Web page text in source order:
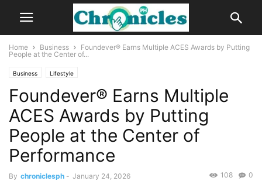
Home Business
Foundever® Earns Multiple ACES Awards by Putting
People at the Center of...
Business Lifestyle
Foundever® Earns Multiple
ACES Awards by Putting
People at the Center of
Performance
By chroniclesph - January 24, 2026 0
108